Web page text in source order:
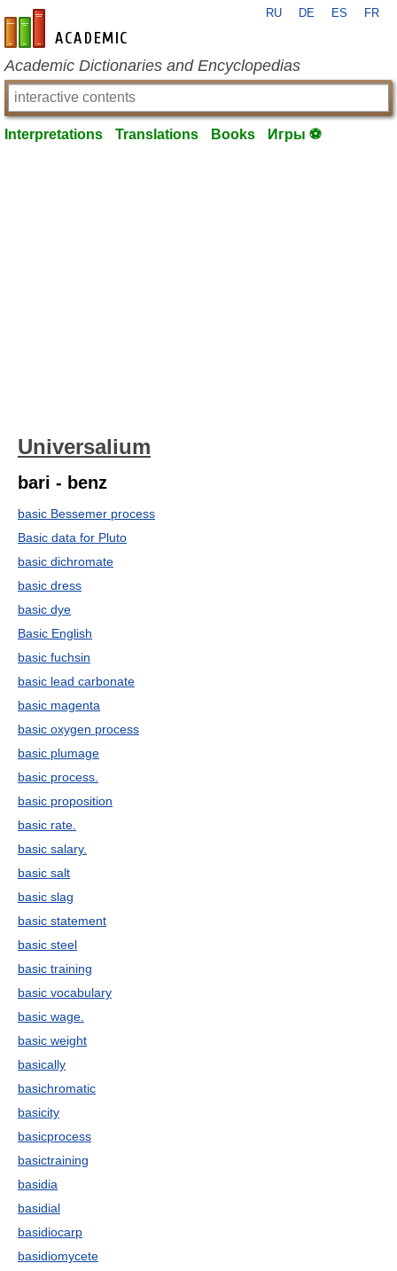
en-academic.com
RU DE ES FR
Academic Dictionaries and Encyclopedias
Interpretations Translations Books Игры ⚽
Universalium
bari - benz
basic Bessemer process
Basic data for Pluto
basic dichromate
basic dress
basic dye
Basic English
basic fuchsin
basic lead carbonate
basic magenta
basic oxygen process
basic plumage
basic process.
basic proposition
basic rate.
basic salary.
basic salt
basic slag
basic statement
basic steel
basic training
basic vocabulary
basic wage.
basic weight
basically
basichromatic
basicity
basicprocess
basictraining
basidia
basidial
basidiocarp
basidiomycete